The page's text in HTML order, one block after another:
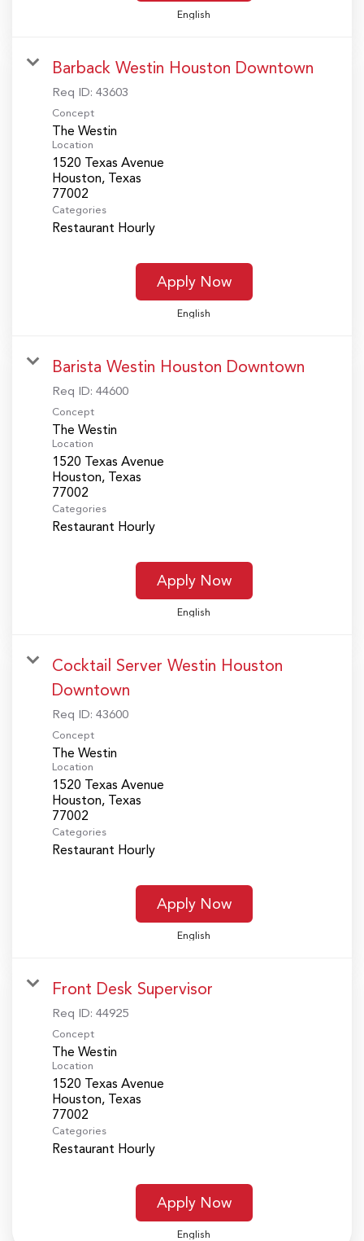
English
Barback Westin Houston Downtown
Req ID: 43603
Concept
The Westin
Location
1520 Texas Avenue
Houston, Texas
Categories
Restaurant Hourly
Apply Now
English
Barista Westin Houston Downtown
Req ID: 44600
Concept
The Westin
Location
1520 Texas Avenue
Houston, Texas
Categories
Restaurant Hourly
Apply Now
English
Cocktail Server Westin Houston
Downtown
Req ID: 43600
Concept
The Westin
Location
1520 Texas Avenue
Houston, Texas
Categories
Restaurant Hourly
Apply Now
English
Front Desk Supervisor
Req ID: 44925
Concept
The Westin
Location
1520 Texas Avenue
Houston, Texas
Categories
Restaurant Hourly
Apply Now
English